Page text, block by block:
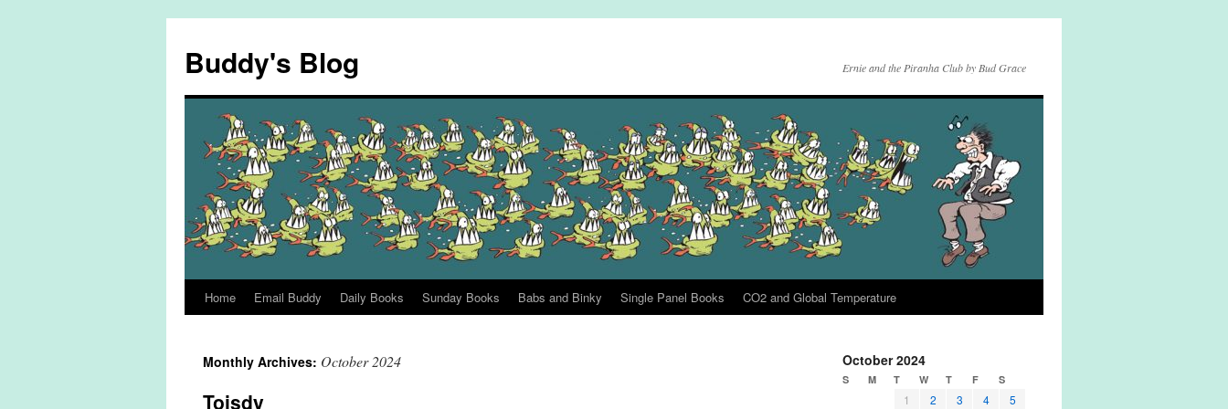
content
Buddy's Blog Ernie and the Piranha Club by Bud Grace
Home Email Buddy Daily Books Sunday Books Babs and Binky Single Panel Books CO2 and Global Temperature
Monthly Archives: October 2024
Toisdy
October 2024
S M T W T F S
1 2 3 4
5